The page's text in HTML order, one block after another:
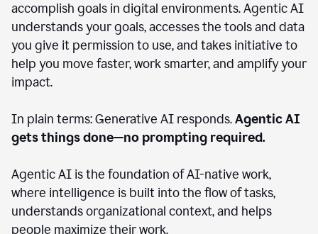
accomplish goals in digital environments. Agentic AI
understands your goals, accesses the tools and data
you give it permission to use, and takes initiative to
help you move faster, work smarter, and amplify your
impact.
In plain terms: Generative AI responds.Agentic AI
gets things done—no prompting required.
Agentic AI is the foundation of AI-native work,
where intelligence is built into the flow of tasks,
understands organizational context, and helps
people maximize their work.